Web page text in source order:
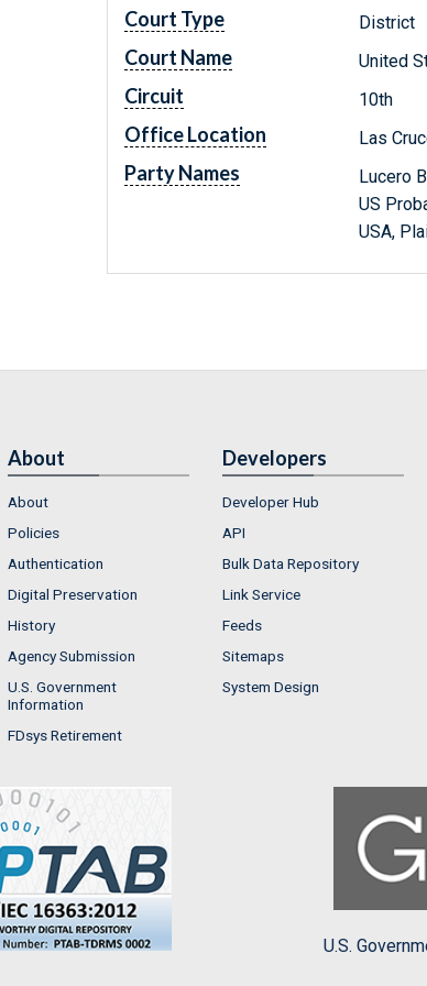
Court Type District
Court Name United
Circuit 10th
Office Location Las
Party Names
Lucero
US
USA,
About
About
Policies
Authentication
Digital Preservation
History
Agency Submission
U.S. Government
Information
FDsys Retirement
Developers
Developer Hub
API
Bulk Data Repository
Link Service
Feeds
Sitemaps
System Design
U.S.